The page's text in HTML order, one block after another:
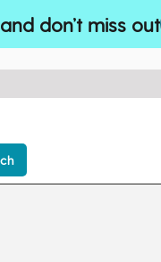
don’t miss out